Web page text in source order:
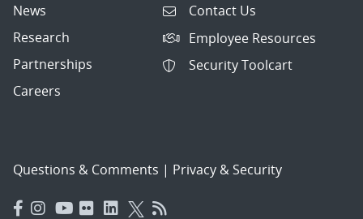
News
Research
Partnerships
Careers
Contact Us
Employee Resources
Security Toolcart
Questions & Comments | Privacy & Security